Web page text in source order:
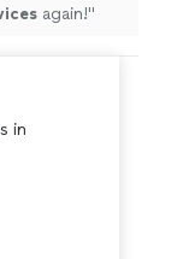
again!"
in